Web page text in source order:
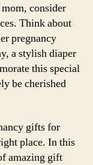
consider
Think about
pregnancy
a stylish diaper
this special
be cherished
gifts for
place. In this
amazing gift